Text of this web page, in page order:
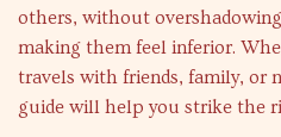
others, without
making them feel inferior.
travels with friends, family, or
guide will help you strike the